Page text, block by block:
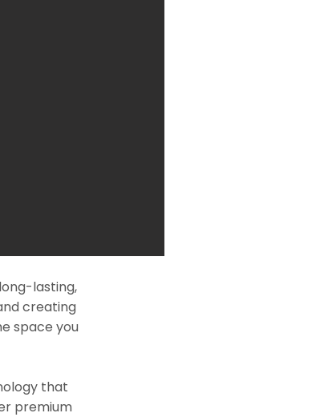
lasting,
creating
space you
that
premium